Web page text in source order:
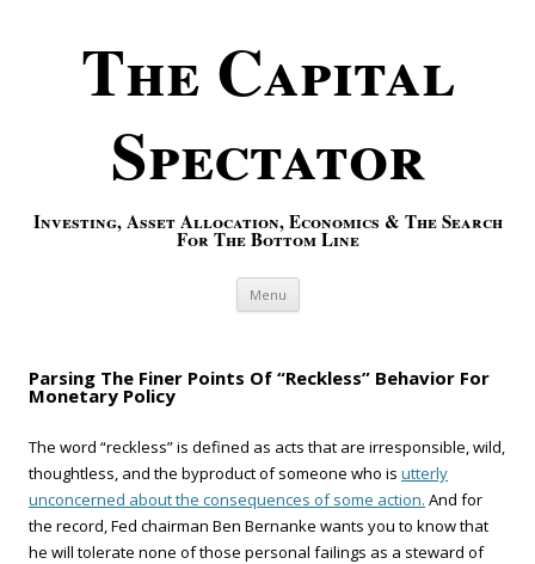
The Capital
Spectator
Investing, Asset Allocation, Economics & The Search
For The Bottom Line
Menu Skip to content
Parsing The Finer Points Of “Reckless” Behavior For
Monetary Policy
The word “reckless” is defined as acts that are irresponsible, wild,
thoughtless, and the byproduct of someone who is utterly
unconcerned about the consequences of some action. And for
the record, Fed chairman Ben Bernanke wants you to know that
he will tolerate none of those personal failings as a steward of